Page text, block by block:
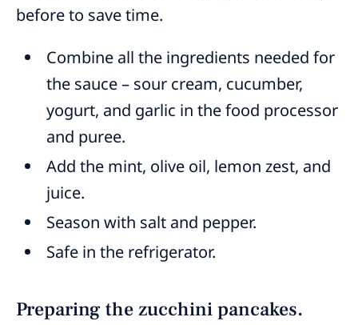
before to save time.
Combine all the ingredients needed for
the sauce – sour cream, cucumber,
yogurt, and garlic in the food processor
and puree.
Add the mint, olive oil, lemon zest, and
juice.
Season with salt and pepper.
Safe in the refrigerator.
Preparing the zucchini pancakes.